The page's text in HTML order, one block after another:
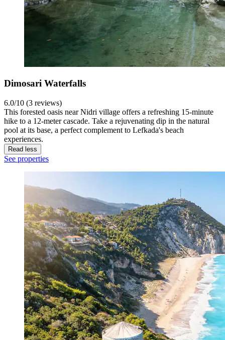
Dimosari Waterfalls
6.0/10 (3 reviews)
This forested oasis near Nidri village offers a refreshing 15-minute
hike to a 12-meter cascade. Take a rejuvenating dip in the natural
pool at its base, a perfect complement to Lefkada's beach
experiences.
Read less
See properties